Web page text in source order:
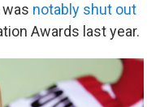
notably shut out
Awards last year.